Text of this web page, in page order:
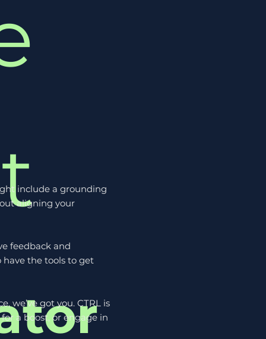
include a grounding
aligning your
feedback and
have the tools to get
we’ve got you. CTRL is
a boost, or engage in